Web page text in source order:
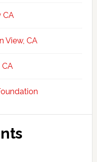
CA
View, CA
CA